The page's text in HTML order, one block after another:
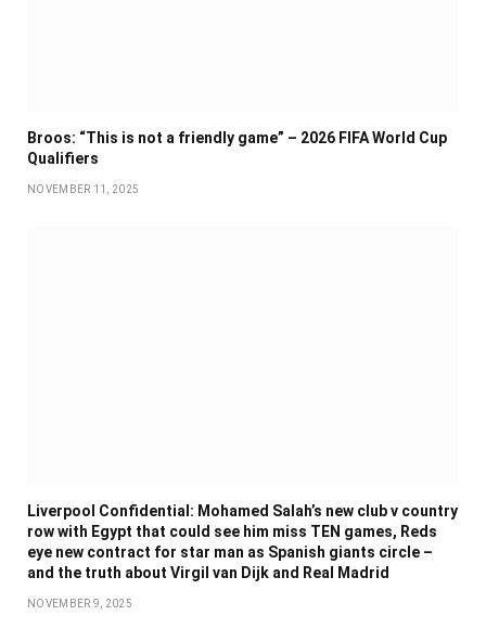
Broos: “This is not a friendly game” – 2026 FIFA World Cup
Qualifiers
NOVEMBER 11, 2025
Liverpool Confidential: Mohamed Salah’s new club v country
row with Egypt that could see him miss TEN games, Reds
eye new contract for star man as Spanish giants circle –
and the truth about Virgil van Dijk and Real Madrid
NOVEMBER 9, 2025